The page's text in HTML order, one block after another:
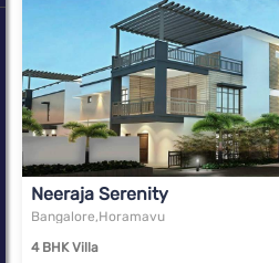
Neeraja Serenity
Bangalore,Horamavu
4 BHK Villa